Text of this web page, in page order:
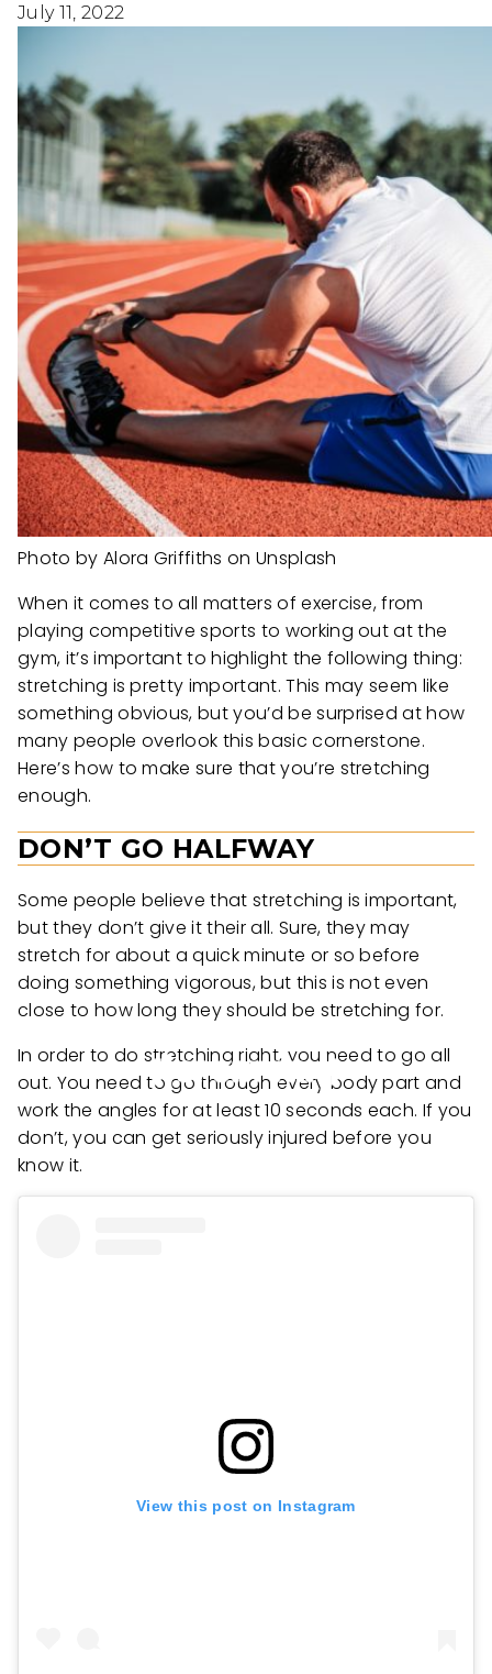
July 11, 2022
Photo by Alora Griffiths on Unsplash
When it comes to all matters of exercise, from
playing competitive sports to working out at the
gym, it’s important to highlight the following thing:
stretching is pretty important. This may seem like
something obvious, but you’d be surprised at how
many people overlook this basic cornerstone.
Here’s how to make sure that you’re stretching
enough.
DON’T GO HALFWAY
Some people believe that stretching is important,
but they don’t give it their all. Sure, they may
stretch for about a quick minute or so before
doing something vigorous, but this is not even
close to how long they should be stretching for.
In order to do stretching right, you need to go all
out. You need to go through every body part and
work the angles for at least 10 seconds each. If you
don’t, you can get seriously injured before you
know it.
View this post on Instagram